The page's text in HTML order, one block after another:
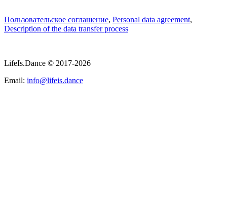
Пользовательское соглашение, Personal data agreement,
Description of the data transfer process
LifeIs.Dance © 2017-2026
Email: info@lifeis.dance